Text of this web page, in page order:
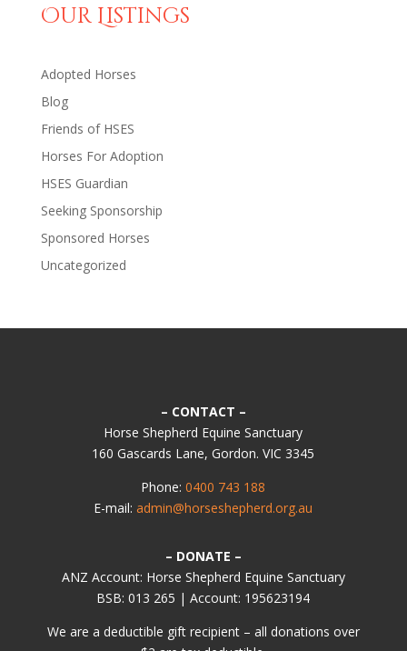
Our Listings
Adopted Horses
Blog
Friends of HSES
Horses For Adoption
HSES Guardian
Seeking Sponsorship
Sponsored Horses
Uncategorized
– CONTACT –
Horse Shepherd Equine Sanctuary
160 Gascards Lane, Gordon. VIC 3345
Phone:0400 743 188
E-mail:admin@horseshepherd.org.au
– DONATE –
ANZ Account: Horse Shepherd Equine Sanctuary
BSB: 013 265 | Account: 195623194
We are a deductible gift recipient – all donations over